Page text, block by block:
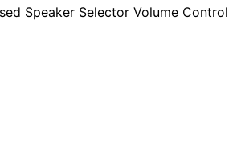
Speaker Selector Volume Control